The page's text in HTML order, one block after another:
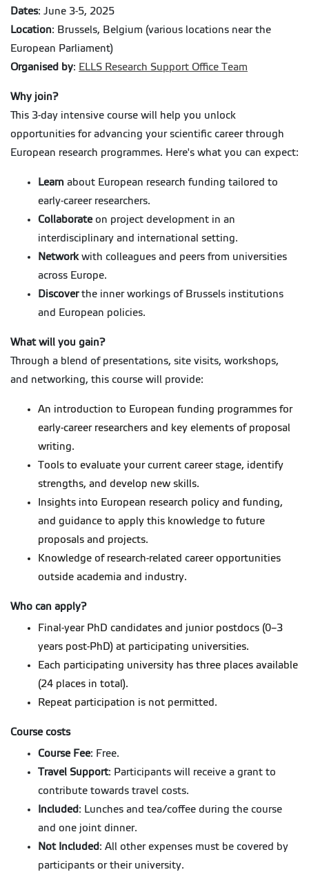
Dates: June 3-5, 2025
Location: Brussels, Belgium (various locations near the
European Parliament)
Organised by: ELLS Research Support Office Team
Why join?
This 3-day intensive course will help you unlock
opportunities for advancing your scientific career through
European research programmes. Here's what you can expect:
Learn about European research funding tailored to
early-career researchers.
Collaborateon project development in an
interdisciplinary and international setting.
Networkwith colleagues and peers from universities
across Europe.
Discoverthe inner workings of Brussels institutions
and European policies.
What will you gain?
Through a blend of presentations, site visits, workshops,
and networking, this course will provide:
An introduction to European funding programmes for
early-career researchers and key elements of proposal
writing.
Tools to evaluate your current career stage, identify
strengths, and develop new skills.
Insights into European research policy and funding,
and guidance to apply this knowledge to future
proposals and projects.
Knowledge of research-related career opportunities
outside academia and industry.
Who can apply?
Final-year PhD candidates and junior postdocs (0–3
years post-PhD) at participating universities.
Each participating university has three places available
(24 places in total).
Repeat participation is not permitted.
Course costs
Course Fee: Free.
Travel Support: Participants will receive a grant to
contribute towards travel costs.
Included: Lunches and tea/coffee during the course
and one joint dinner.
Not Included: All other expenses must be covered by
participants or their university.